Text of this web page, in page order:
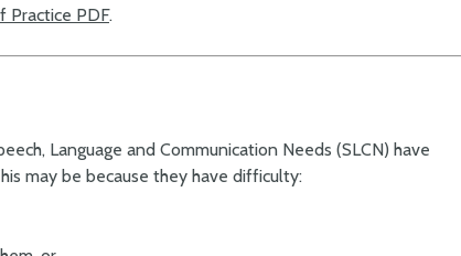
Practice PDF.
Language and Communication Needs (SLCN) have
may be because they have difficulty: